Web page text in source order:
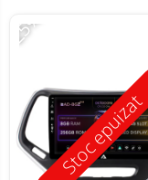
Stoc epuizat
-25%